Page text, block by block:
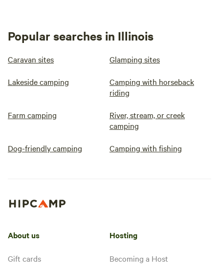
Popular searches in Illinois
Caravan sites Glamping sites
Lakeside camping
Camping with horseback
riding
Farm camping
River, stream, or creek
camping
Dog-friendly camping Camping with fishing
About us
Gift cards
Hosting
Becoming a Host